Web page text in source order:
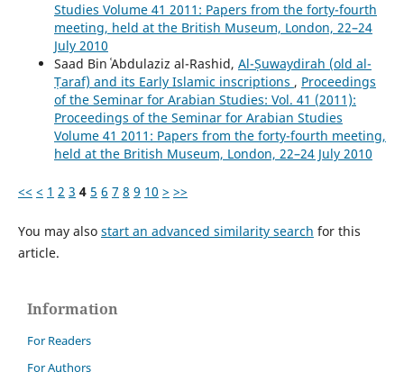
Studies Volume 41 2011: Papers from the forty-fourth
meeting, held at the British Museum, London, 22–24
July 2010
Saad Bin ʿAbdulaziz al-Rashid, Al-Ṣuwaydirah (old al-
Ṭaraf) and its Early Islamic inscriptions , Proceedings
of the Seminar for Arabian Studies: Vol. 41 (2011):
Proceedings of the Seminar for Arabian Studies
Volume 41 2011: Papers from the forty-fourth meeting,
held at the British Museum, London, 22–24 July 2010
<< < 1 2 3 4 5 6 7 8 9 10 > >>
You may also start an advanced similarity search for this
article.
Information
For Readers
For Authors